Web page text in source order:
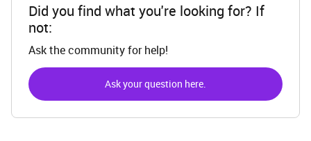
Did you find what you're looking for? If
not:
Ask the community for help!
Ask your question here.